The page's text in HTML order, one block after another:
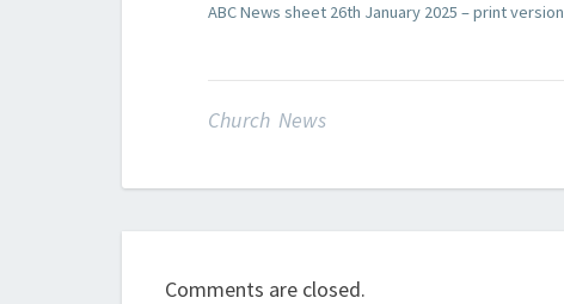
ABC News sheet 26th January 2025 – print version
Church News
Comments are closed.